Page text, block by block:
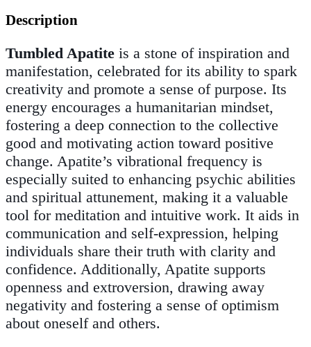
Description
Tumbled Apatite is a stone of inspiration and
manifestation, celebrated for its ability to spark
creativity and promote a sense of purpose. Its
energy encourages a humanitarian mindset,
fostering a deep connection to the collective
good and motivating action toward positive
change. Apatite’s vibrational frequency is
especially suited to enhancing psychic abilities
and spiritual attunement, making it a valuable
tool for meditation and intuitive work. It aids in
communication and self-expression, helping
individuals share their truth with clarity and
confidence. Additionally, Apatite supports
openness and extroversion, drawing away
negativity and fostering a sense of optimism
about oneself and others.